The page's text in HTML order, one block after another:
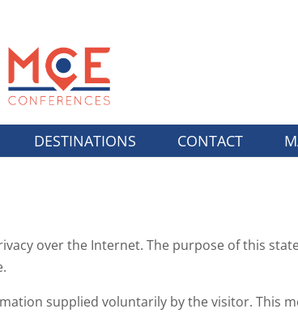
DESTINATIONS CONTACT
over the Internet. The purpose of this
supplied voluntarily by the visitor. This